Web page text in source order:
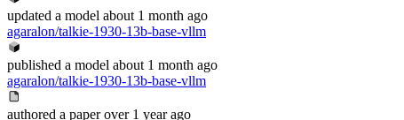
updated a model about 1 month ago
agaralon/talkie-1930-13b-base-vllm
published a model about 1 month ago
agaralon/talkie-1930-13b-base-vllm
authored a paper over 1 year ago